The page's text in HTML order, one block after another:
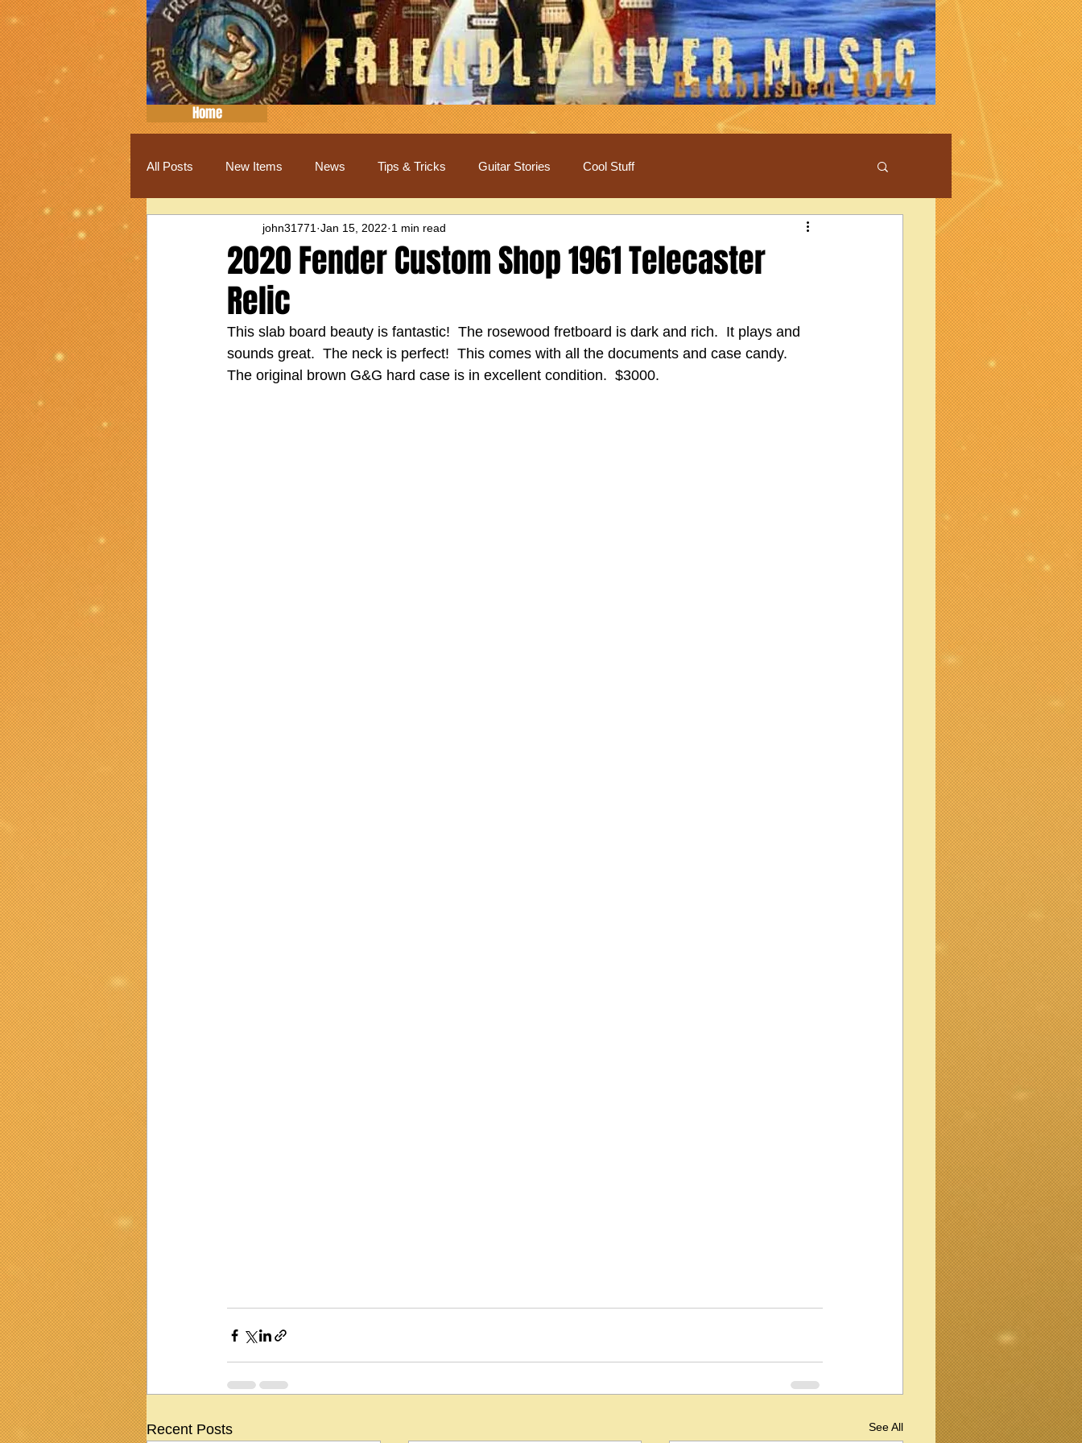
Home
All Posts New Items News Tips & Tricks Guitar Stories Cool Stuff
2020 Fender Custom Shop 1961 Telecaster
Relic
john31771 Jan 15, 2022 1 min read
This slab board beauty is fantastic!  The rosewood fretboard is dark and rich.  It plays and
sounds great.  The neck is perfect!  This comes with all the documents and case candy.
The original brown G&G hard case is in excellent condition.  $3000.
Recent Posts See All